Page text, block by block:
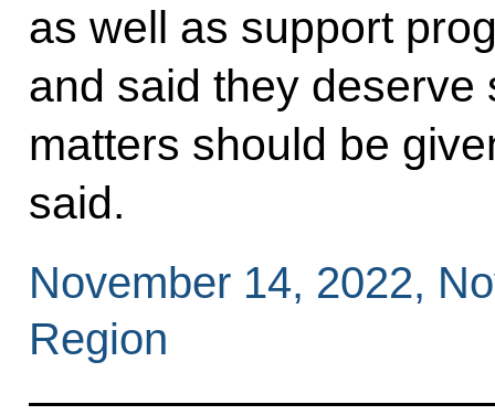
as well as support
and said they deserve
matters should be
said.
November 14, 2022,
Region